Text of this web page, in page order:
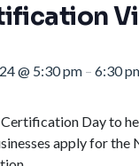
@ 5:30 pm – 6:30
Day to
apply for the